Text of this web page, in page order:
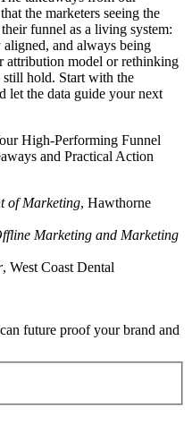
the marketers seeing the
funnel as a living system:
and always being
attribution model or rethinking
still hold. Start with the
let the data guide your next
High-Performing Funnel
and Practical Action
of Marketing, Hawthorne
Marketing and Marketing
, West Coast Dental
future proof your brand and